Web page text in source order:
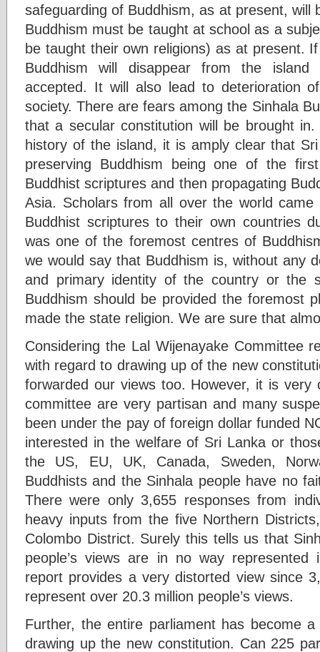
safeguarding of Buddhism, as at present, will
Buddhism must be taught at school as a
be taught their own religions) as at present.
Buddhism will disappear from the island
accepted. It will also lead to deterioration
society. There are fears among the Sinhala
that a secular constitution will be brought
history of the island, it is amply clear that
preserving Buddhism being one of the
Buddhist scriptures and then propagating
Asia. Scholars from all over the world
Buddhist scriptures to their own countries
was one of the foremost centres of
we would say that Buddhism is, without any
and primary identity of the country or the
Buddhism should be provided the foremost
made the state religion. We are sure that
Considering the Lal Wijenayake Committee
with regard to drawing up of the new
forwarded our views too. However, it is
committee are very partisan and many
been under the pay of foreign dollar funded
interested in the welfare of Sri Lanka or
the US, EU, UK, Canada, Sweden,
Buddhists and the Sinhala people have no
There were only 3,655 responses from
heavy inputs from the five Northern
Colombo District. Surely this tells us that
people’s views are in no way
report provides a very distorted view since
represent over 20.3 million people’s views.
Further, the entire parliament has become
drawing up the new constitution. Can 225